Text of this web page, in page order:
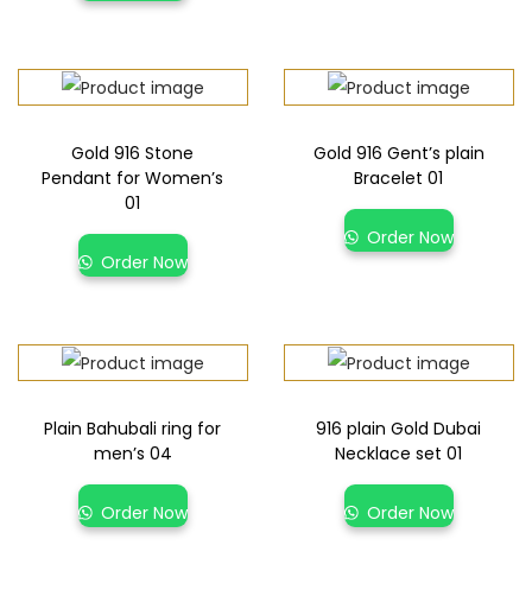
Gold 916 Stone
Pendant for Women’s
01
Order Now
Gold 916 Gent’s plain
Bracelet 01
Order Now
Plain Bahubali ring for
men’s 04
Order Now
916 plain Gold Dubai
Necklace set 01
Order Now